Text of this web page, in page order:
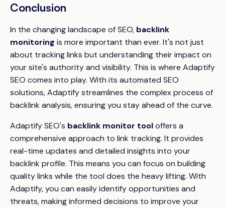
Conclusion
In the changing landscape of SEO, backlink
monitoring is more important than ever. It's not just
about tracking links but understanding their impact on
your site's authority and visibility. This is where Adaptify
SEO comes into play. With its automated SEO
solutions, Adaptify streamlines the complex process of
backlink analysis, ensuring you stay ahead of the curve.
Adaptify SEO's backlink monitor tooloffers a
comprehensive approach to link tracking. It provides
real-time updates and detailed insights into your
backlink profile. This means you can focus on building
quality links while the tool does the heavy lifting. With
Adaptify, you can easily identify opportunities and
threats, making informed decisions to improve your